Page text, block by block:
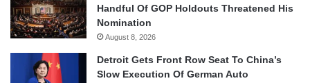
Handful Of GOP Holdouts Threatened His
Nomination
August 8, 2026
Detroit Gets Front Row Seat To China’s
Slow Execution Of German Auto